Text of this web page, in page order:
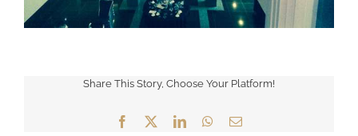
Share This Story, Choose Your Platform!
Facebook LinkedInWhatsApp
Email